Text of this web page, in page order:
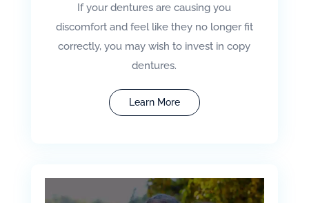
If your dentures are causing you
discomfort and feel like they no longer fit
correctly, you may wish to invest in copy
dentures.
Learn More